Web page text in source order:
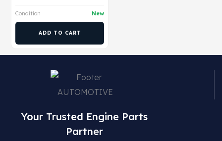
Condition New
ADD TO CART
Your Trusted Engine Parts
Partner